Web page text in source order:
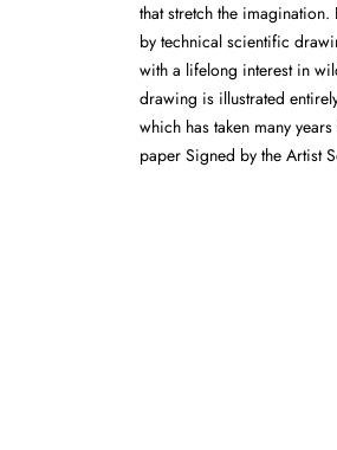
that stretch the
by technical scientific
with a lifelong interest in
drawing is illustrated
which has taken many
paper Signed by the Artist